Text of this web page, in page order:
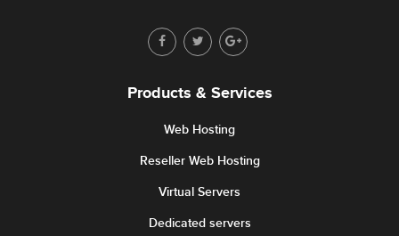
Products & Services
Web Hosting
Reseller Web Hosting
Virtual Servers
Dedicated servers